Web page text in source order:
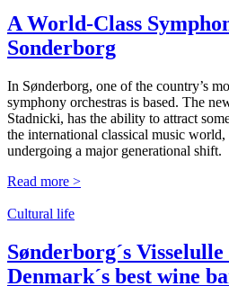
A World-Class
Sonderborg
In Sønderborg, one of the country’s
symphony orchestras is based. The
Stadnicki, has the ability to attract
the international classical music world,
undergoing a major generational shift.
Read more >
Cultural life
Sønderborg´s
Denmark´s best wine